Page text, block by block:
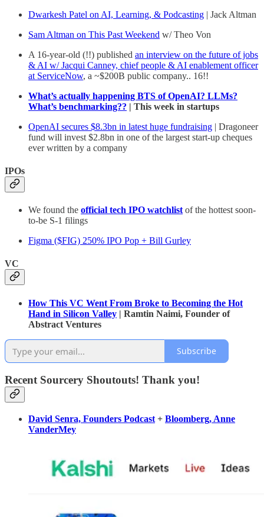
Dwarkesh Patel on AI, Learning, & Podcasting | Jack Altman
Sam Altman on This Past Weekend w/ Theo Von
A 16-year-old (!!) published an interview on the future of jobs
& AI w/ Jacqui Canney, chief people & AI enablement officer
at ServiceNow, a ~$200B public company.. 16!!
What’s actually happening BTS of OpenAI? LLMs?
What’s benchmarking?? | This week in startups
OpenAI secures $8.3bn in latest huge fundraising | Dragoneer
fund will invest $2.8bn in one of the largest start-up cheques
ever written by a company
IPOs
We found the official tech IPO watchlist of the hottest soon-
to-be S-1 filings
Figma ($FIG) 250% IPO Pop + Bill Gurley
VC
How This VC Went From Broke to Becoming the Hot
Hand in Silicon Valley | Ramtin Naimi, Founder of
Abstract Ventures
Subscribe
Recent Sourcery Shoutouts! Thank you!
David Senra, Founders Podcast + Bloomberg, Anne
VanderMey